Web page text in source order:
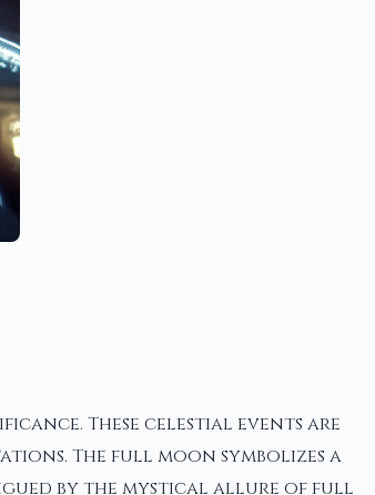
These celestial events are
The full moon symbolizes a
by the mystical allure of full